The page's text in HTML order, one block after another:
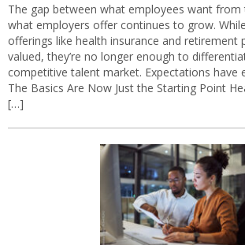
The gap between what employees want from
what employers offer continues to grow.
offerings like health insurance and retirement
valued, they’re no longer enough to
competitive talent market. Expectations
The Basics Are Now Just the Starting Point
[…]